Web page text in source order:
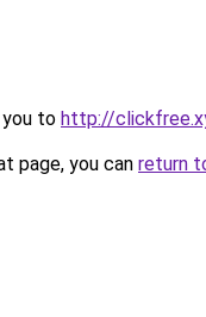
you to http://
page, you can return